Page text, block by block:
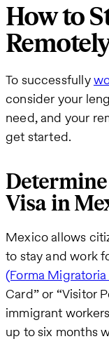
How to
To successfully
consider your
need, and your
get started.
Visa in
Mexico allows
to stay and work
(Forma
Card” or “Visitor
immigrant
up to six months